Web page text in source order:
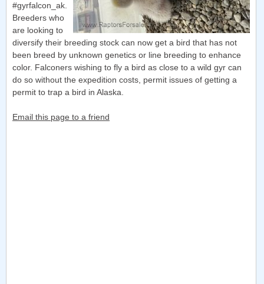
#gyrfalcon_ak.
Breeders who
are looking to
diversify their breeding stock can now get a bird that has not
been breed by unknown genetics or line breeding to enhance
color. Falconers wishing to fly a bird as close to a wild gyr can
do so without the expedition costs, permit issues of getting a
permit to trap a bird in Alaska.
Email this page to a friend